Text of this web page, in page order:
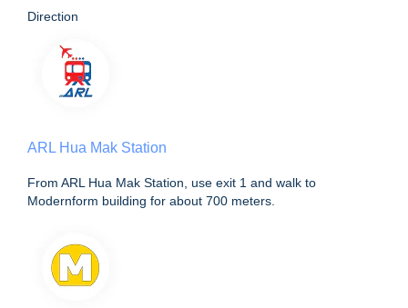
Direction
ARL Hua Mak Station
From ARL Hua Mak Station, use exit 1 and walk to
Modernform building for about 700 meters.